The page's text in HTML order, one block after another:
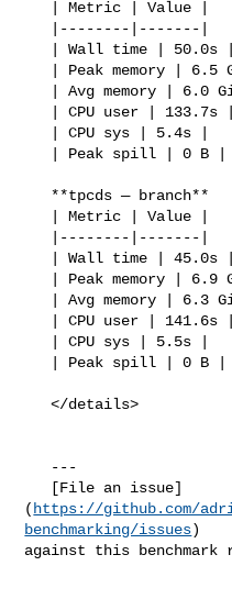
https://github.com/
benchmarking/issues)
against this benchmark